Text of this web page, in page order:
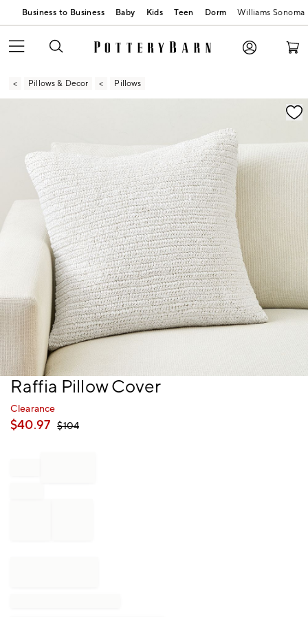
Business to Business Baby Kids Teen Dorm Williams Sonoma
Pillows & Decor Pillows
Zoomable product image with magnification
Item
of
Raffia Pillow Cover
Clearance
$40.97 $104